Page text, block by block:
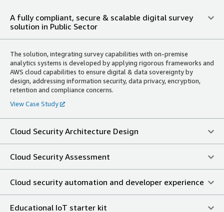
A fully compliant, secure & scalable digital survey
solution in Public Sector
The solution, integrating survey capabilities with on-premise
analytics systems is developed by applying rigorous frameworks and
AWS cloud capabilities to ensure digital & data sovereignty by
design, addressing information security, data privacy, encryption,
retention and compliance concerns.
View Case Study
Cloud Security Architecture Design
Cloud Security Assessment
Cloud security automation and developer experience
Educational IoT starter kit